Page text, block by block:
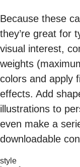
Because these
they’re great for
visual interest,
weights
colors and apply
effects. Add
illustrations to
even make a
downloadable
style